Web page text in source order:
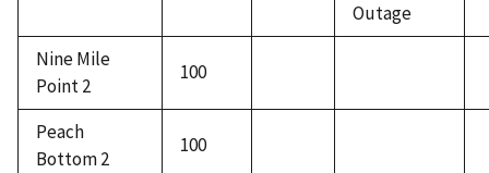
Outage
Nine Mile
Point 2
100
Peach
Bottom 2
100